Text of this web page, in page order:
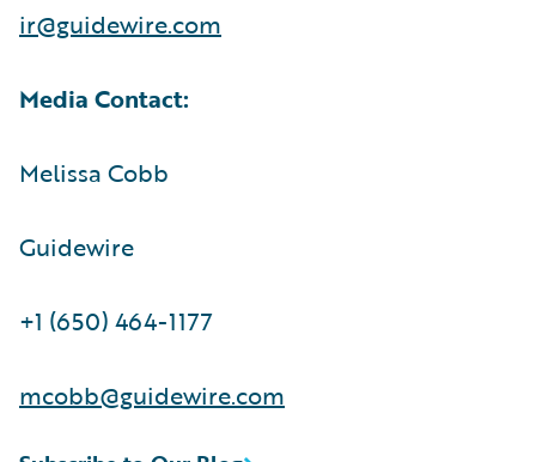
ir@guidewire.com
Media Contact:
Melissa Cobb
Guidewire
+1 (650) 464-1177
mcobb@guidewire.com